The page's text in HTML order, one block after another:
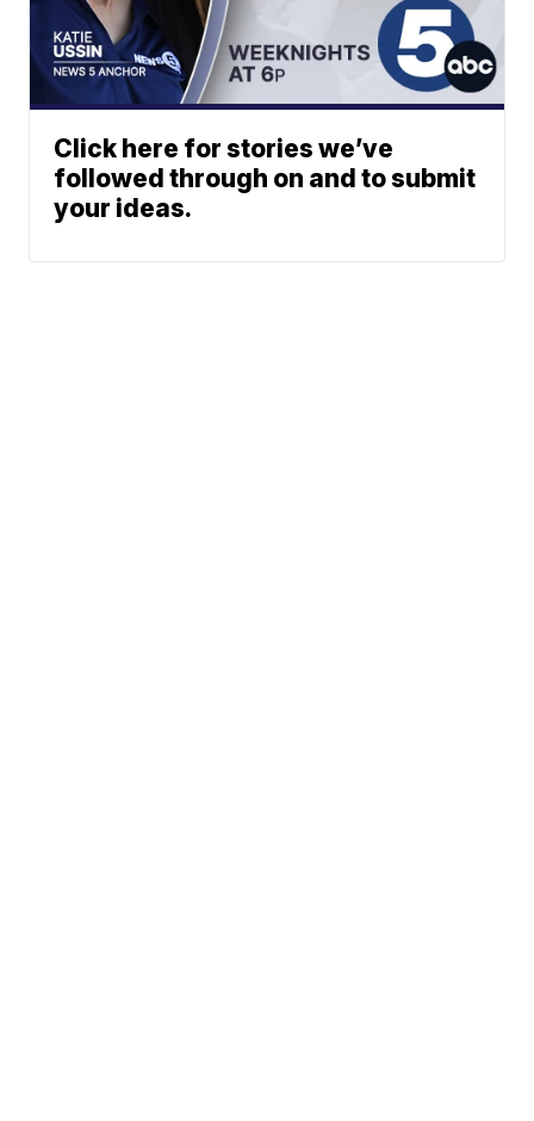
Click here for stories we’ve
followed through on and to submit
your ideas.